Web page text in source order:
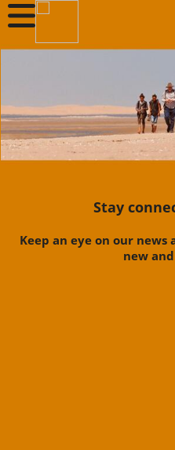
Stay
Keep an eye on our
new